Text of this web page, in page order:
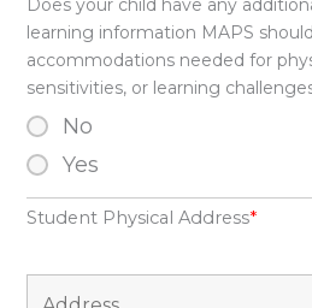
No
Yes
Does your child have any
learning information MAPS
accommodations needed for
sensitivities, or learning
Student Physical Address*